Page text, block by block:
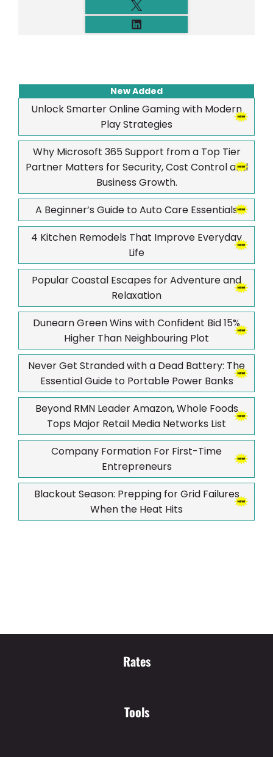
New Added
Unlock Smarter Online Gaming with Modern
Play Strategies
Why Microsoft 365 Support from a Top Tier
Partner Matters for Security, Cost Control and
Business Growth.
A Beginner’s Guide to Auto Care Essentials
4 Kitchen Remodels That Improve Everyday
Life
Popular Coastal Escapes for Adventure and
Relaxation
Dunearn Green Wins with Confident Bid 15%
Higher Than Neighbouring Plot
Never Get Stranded with a Dead Battery: The
Essential Guide to Portable Power Banks
Beyond RMN Leader Amazon, Whole Foods
Tops Major Retail Media Networks List
Company Formation For First-Time
Entrepreneurs
Blackout Season: Prepping for Grid Failures
When the Heat Hits
Rates
Tools